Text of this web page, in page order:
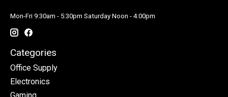
Mon-Fri 9:30am - 5:30pm Saturday Noon - 4:00pm
Categories
Office Supply
Electronics